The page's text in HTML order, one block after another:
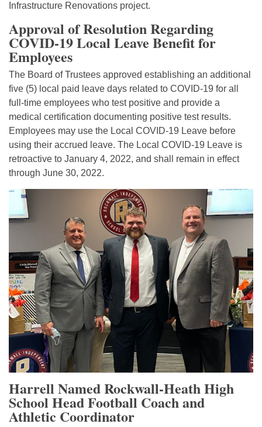
Infrastructure Renovations project.
Approval of Resolution Regarding
COVID-19 Local Leave Benefit for
Employees
The Board of Trustees approved establishing an additional
five (5) local paid leave days related to COVID-19 for all
full-time employees who test positive and provide a
medical certification documenting positive test results.
Employees may use the Local COVID-19 Leave before
using their accrued leave. The Local COVID-19 Leave is
retroactive to January 4, 2022, and shall remain in effect
through June 30, 2022.
Harrell Named Rockwall-Heath High
School Head Football Coach and
Athletic Coordinator